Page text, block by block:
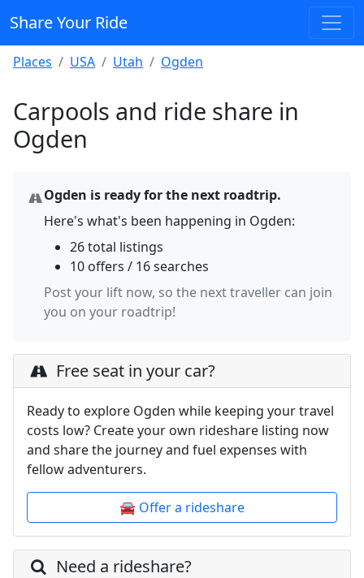
Share Your Ride
Places USA Utah Ogden
Carpools and ride share in
Ogden
Ogden is ready for the next roadtrip.
Here's what's been happening in Ogden:
26 total listings
10 offers / 16 searches
Post your lift now, so the next traveller can join
you on your roadtrip!
Free seat in your car?
Ready to explore Ogden while keeping your travel
costs low? Create your own rideshare listing now
and share the journey and fuel expenses with
fellow adventurers.
🚘 Offer a rideshare
Need a rideshare?